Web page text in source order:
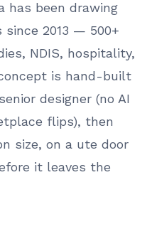
has been drawing
2013 — 500+
NDIS, hospitality,
is hand-built
designer (no AI
flips), then
size, on a ute door
it leaves the